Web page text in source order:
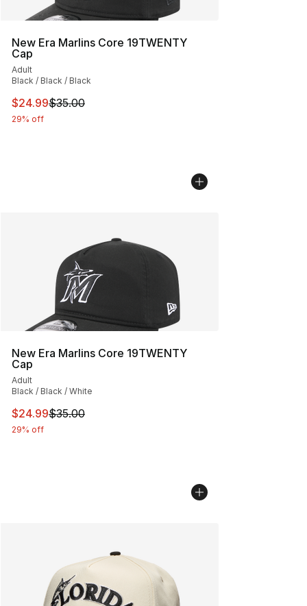
New Era Marlins Core 19TWENTY
Cap
Adult
Black / Black / Black
This item is on sale. Price dropped from $35.00 to
$24.99$35.00
29% off
New Era Marlins Core 19TWENTY
Cap
Adult
Black / Black / White
This item is on sale. Price dropped from $35.00 to
$24.99$35.00
29% off